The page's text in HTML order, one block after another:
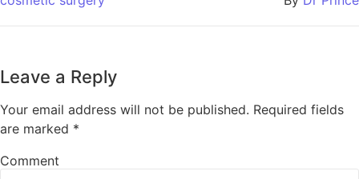
Leave a Reply
Your email address will not be published. Required fields
are marked *
Comment